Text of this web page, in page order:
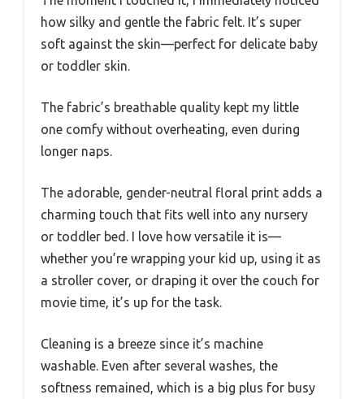
how silky and gentle the fabric felt. It’s super
soft against the skin—perfect for delicate baby
or toddler skin.
The fabric’s breathable quality kept my little
one comfy without overheating, even during
longer naps.
The adorable, gender-neutral floral print adds a
charming touch that fits well into any nursery
or toddler bed. I love how versatile it is—
whether you’re wrapping your kid up, using it as
a stroller cover, or draping it over the couch for
movie time, it’s up for the task.
Cleaning is a breeze since it’s machine
washable. Even after several washes, the
softness remained, which is a big plus for busy